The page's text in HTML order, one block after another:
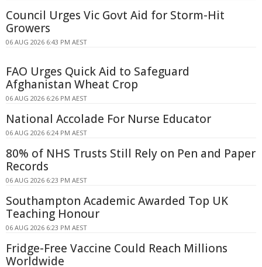
Council Urges Vic Govt Aid for Storm-Hit
Growers
06 AUG 2026 6:43 PM AEST
FAO Urges Quick Aid to Safeguard
Afghanistan Wheat Crop
06 AUG 2026 6:26 PM AEST
National Accolade For Nurse Educator
06 AUG 2026 6:24 PM AEST
80% of NHS Trusts Still Rely on Pen and Paper
Records
06 AUG 2026 6:23 PM AEST
Southampton Academic Awarded Top UK
Teaching Honour
06 AUG 2026 6:23 PM AEST
Fridge-Free Vaccine Could Reach Millions
Worldwide